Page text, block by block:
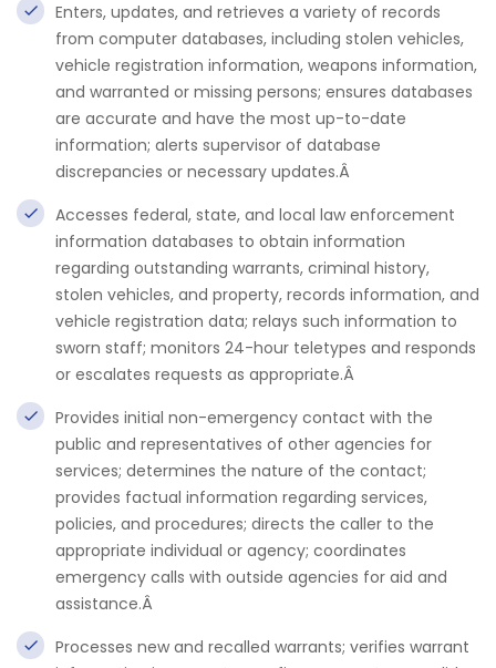
Enters, updates, and retrieves a variety of records
from computer databases, including stolen vehicles,
vehicle registration information, weapons information,
and warranted or missing persons; ensures databases
are accurate and have the most up-to-date
information; alerts supervisor of database
discrepancies or necessary updates.Â
Accesses federal, state, and local law enforcement
information databases to obtain information
regarding outstanding warrants, criminal history,
stolen vehicles, and property, records information, and
vehicle registration data; relays such information to
sworn staff; monitors 24-hour teletypes and responds
or escalates requests as appropriate.Â
Provides initial non-emergency contact with the
public and representatives of other agencies for
services; determines the nature of the contact;
provides factual information regarding services,
policies, and procedures; directs the caller to the
appropriate individual or agency; coordinates
emergency calls with outside agencies for aid and
assistance.Â
Processes new and recalled warrants; verifies warrant